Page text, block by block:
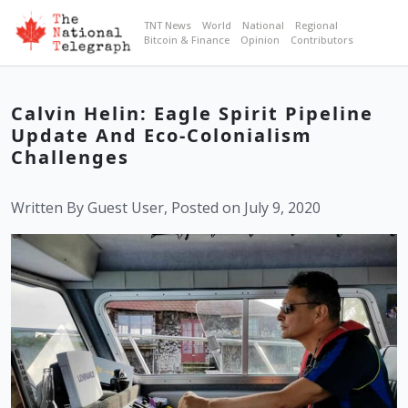
TNT News World National
Regional
Bitcoin & Finance
Opinion Contributors
Calvin Helin: Eagle Spirit Pipeline
Update And Eco-Colonialism
Challenges
Written By Guest User, Posted on July 9, 2020